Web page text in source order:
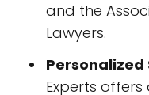
and the
Lawyers.
Personalized
Experts